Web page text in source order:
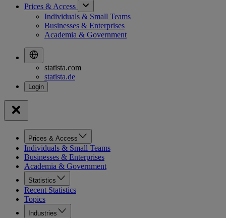
Prices & Access
Individuals & Small Teams
Businesses & Enterprises
Academia & Government
statista.com
statista.de
Prices & Access
Individuals & Small Teams
Businesses & Enterprises
Academia & Government
Statistics
Recent Statistics
Topics
Industries